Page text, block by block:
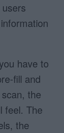
have to
fill and
the
feel. The
the